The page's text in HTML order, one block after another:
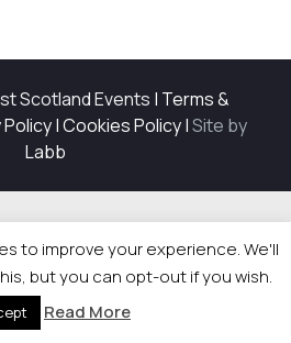
Scotland Events | Terms &
|Cookies Policy|Site by
Labb
to improve your experience. We'll
but you can opt-out if you wish.
Read More